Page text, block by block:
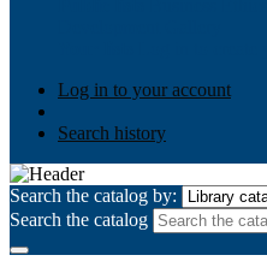
Log in to your account
Search history
Search the catalog by:
Search the catalog